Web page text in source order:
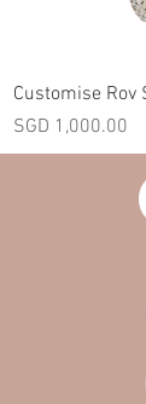
Customise Rov
Price
SGD 1,000.00